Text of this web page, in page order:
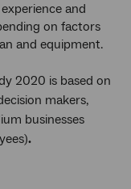
and
on factors
and equipment.
2020 is based on
makers,
businesses
.